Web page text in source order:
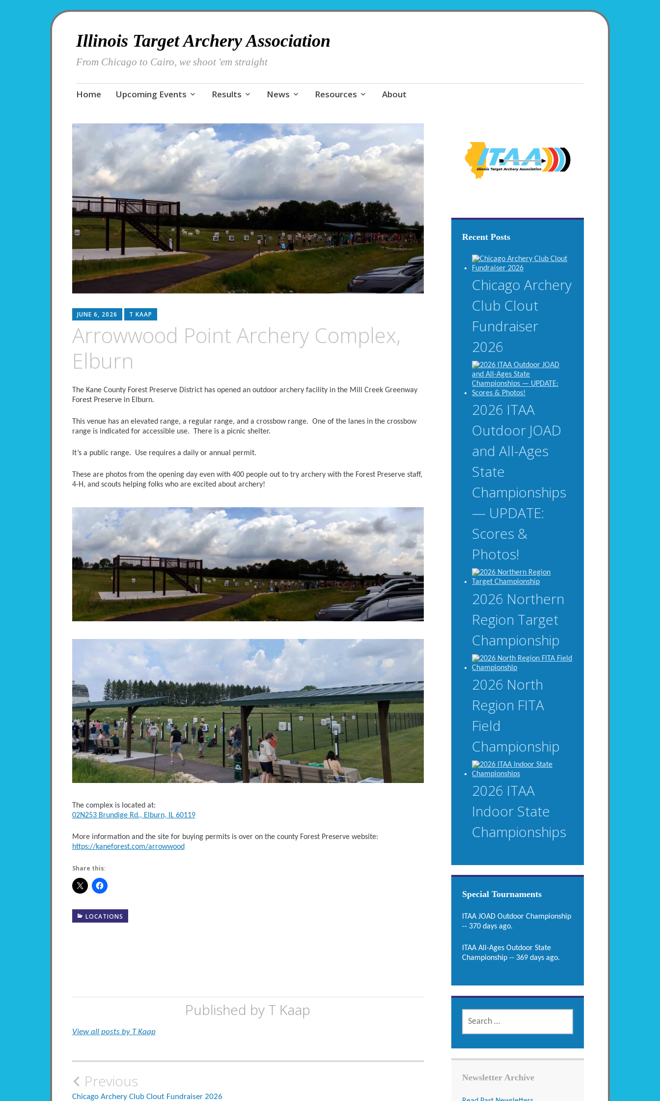
Illinois Target Archery Association
From Chicago to Cairo, we shoot 'em straight
Skip
Home Upcoming Events Results News Resources About
JUNE 6, 2026 T KAAP
Arrowwood Point Archery Complex,
Elburn
The Kane County Forest Preserve District has opened an outdoor archery facility in the Mill Creek Greenway
Forest Preserve in Elburn.
This venue has an elevated range, a regular range, and a crossbow range. One of the lanes in the crossbow
range is indicated for accessible use. There is a picnic shelter.
It’s a public range. Use requires a daily or annual permit.
These are photos from the opening day even with 400 people out to try archery with the Forest Preserve staff,
4-H, and scouts helping folks who are excited about archery!
The complex is located at:
02N253 Brundige Rd., Elburn, IL 60119
More information and the site for buying permits is over on the county Forest Preserve website:
https://kaneforest.com/arrowwood
Share this:
LOCATIONS
Published by T Kaap
View all posts by T Kaap
Post
Previous
Chicago Archery Club Clout Fundraiser 2026
Recent Posts
Chicago Archery
Club Clout
Fundraiser
2026
2026 ITAA
Outdoor JOAD
and All-Ages
State
Championships
— UPDATE:
Scores &
Photos!
2026 Northern
Region Target
Championship
2026 North
Region FITA
Field
Championship
2026 ITAA
Indoor State
Championships
Special Tournaments
ITAA JOAD Outdoor Championship
-- 370 days ago.
ITAA All-Ages Outdoor State
Championship -- 369 days ago.
SEARCH
FOR:
Newsletter Archive